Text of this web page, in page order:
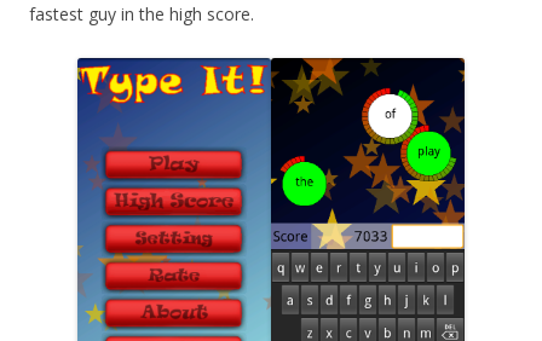
fastest guy in the high score.